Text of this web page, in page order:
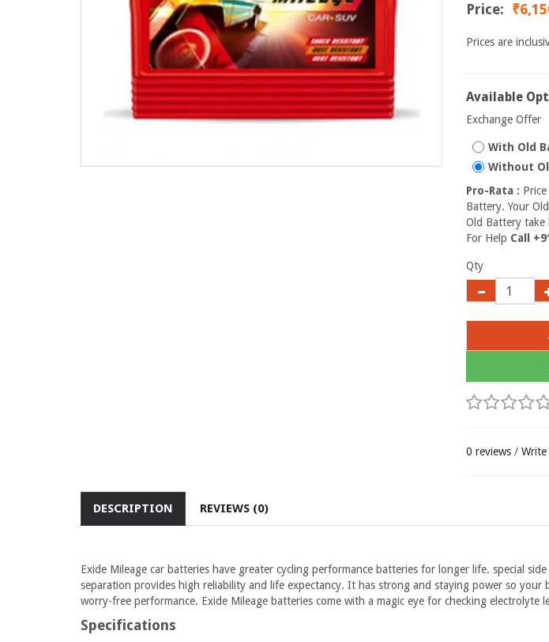
Price:
Prices are
Available
Exchange Offer
With Old
Without
Pro-Rata :
Battery. Your
Old Battery take
For Help Call
Qty
0 reviews/ Write
DESCRIPTION REVIEWS (0)
Exide Mileage car batteries have greater cycling performance batteries for longer life. special
separation provides high reliability and life expectancy. It has strong and staying power so
worry-free performance. Exide Mileage batteries come with a magic eye for checking
Specifications